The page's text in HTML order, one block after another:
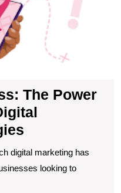
The Power
digital marketing has
looking to